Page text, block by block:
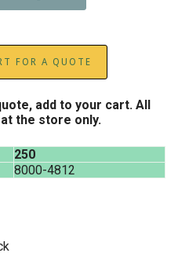
FOR A QUOTE
add to your cart. All
the store only.
250
8000-4812